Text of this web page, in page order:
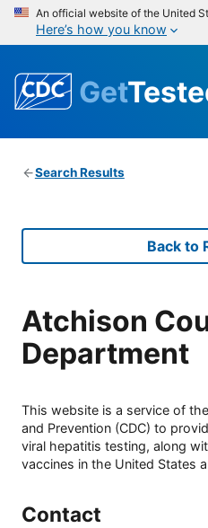
An official website of the United
Here’s how you know
Get
Search Results
Back to
Atchison
Department
This website is a service of
and Prevention (CDC) to
viral hepatitis testing, along
vaccines in the United States
Contact